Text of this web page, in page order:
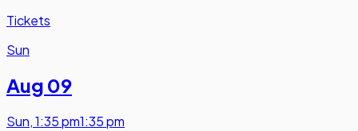
Tickets
Sun
Aug 09
Sun,1:35 pm1:35 pm